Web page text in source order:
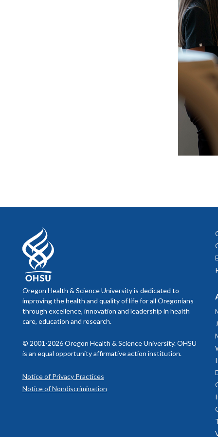
Oregon Health & Science University is dedicated to
improving the health and quality of life for all Oregonians
through excellence, innovation and leadership in health
care, education and research.
© 2001-2026 Oregon Health & Science University. OHSU
is an equal opportunity affirmative action institution.
Notice of Privacy Practices
Notice of Nondiscrimination